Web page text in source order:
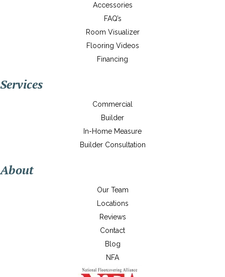
Accessories
FAQ’s
Room Visualizer
Flooring Videos
Financing
Services
Commercial
Builder
In-Home Measure
Builder Consultation
About
Our Team
Locations
Reviews
Contact
Blog
NFA